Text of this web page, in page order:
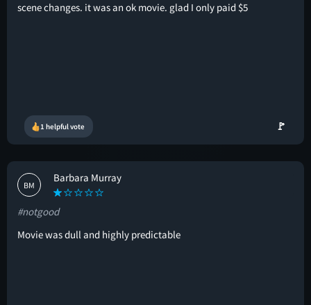
scene changes. it was an ok movie. glad I only paid $5
1 helpful vote 🚩
BM
Barbara Murray
#notgood
Movie was dull and highly predictable